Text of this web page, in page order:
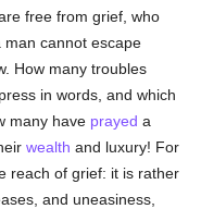
free from grief, who
man cannot escape
How many troubles
in words, and which
many have prayed a
wealth and luxury! For
reach of grief: it is rather
and uneasiness,